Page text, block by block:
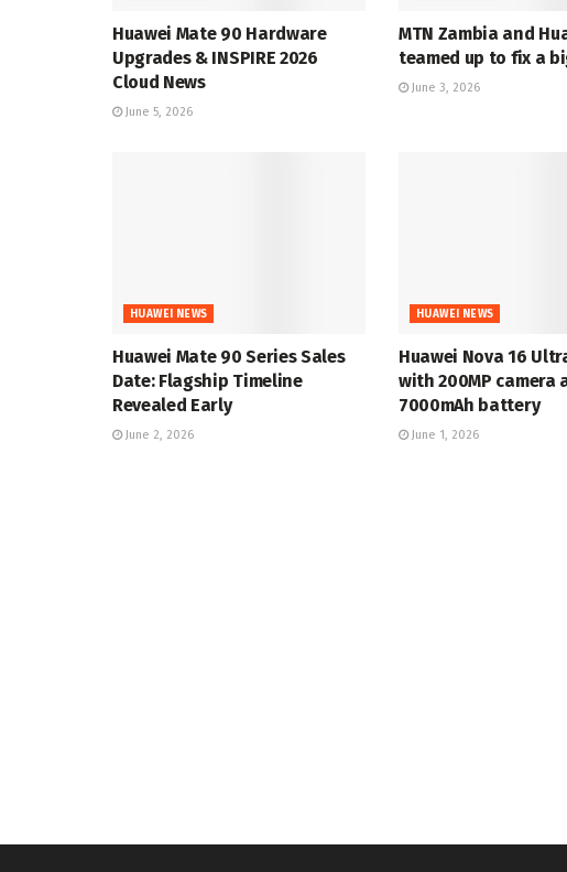
Huawei Mate 90 Hardware
Upgrades & INSPIRE 2026
Cloud News
June 5, 2026
MTN Zambia and
teamed up to fix a
June 3, 2026
HUAWEI NEWS
Huawei Mate 90 Series Sales
Date: Flagship Timeline
Revealed Early
June 2, 2026
HUAWEI NEWS
Huawei Nova 16
with 200MP camera
7000mAh battery
June 1, 2026